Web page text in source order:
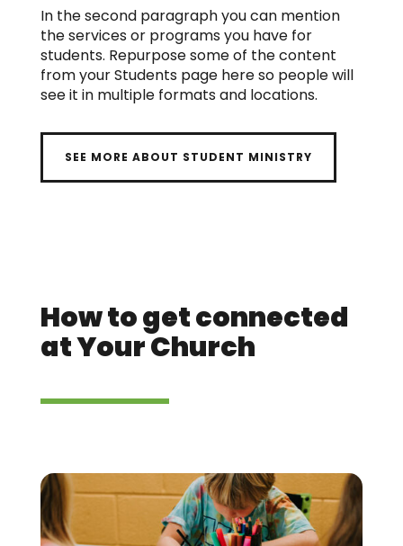
In the second paragraph you can mention
the services or programs you have for
students. Repurpose some of the content
from your Students page here so people will
see it in multiple formats and locations.
SEE MORE ABOUT STUDENT MINISTRY
How to get connected
at Your Church